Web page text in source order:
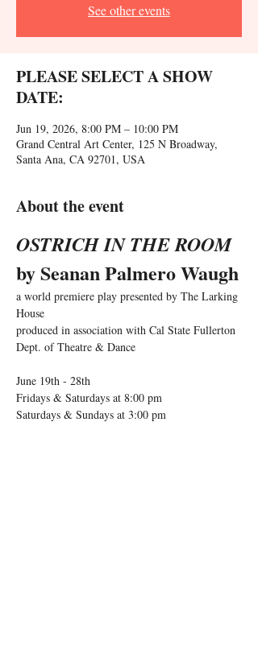
See other events
PLEASE SELECT A SHOW
DATE:
Jun 19, 2026, 8:00 PM – 10:00 PM
Grand Central Art Center, 125 N Broadway,
Santa Ana, CA 92701, USA
About the event
OSTRICH IN THE ROOM
by Seanan Palmero Waugh
a world premiere play presented by The Larking
House
produced in association with Cal State Fullerton
Dept. of Theatre & Dance
June 19th - 28th
Fridays & Saturdays at 8:00 pm
Saturdays & Sundays at 3:00 pm